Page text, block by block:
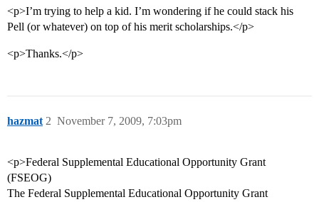
<p>I’m trying to help a kid. I’m wondering if he could stack his
Pell (or whatever) on top of his merit scholarships.</p>
<p>Thanks.</p>
hazmat November 7, 2009, 7:03pm
2
<p>Federal Supplemental Educational Opportunity Grant
(FSEOG)
The Federal Supplemental Educational Opportunity Grant